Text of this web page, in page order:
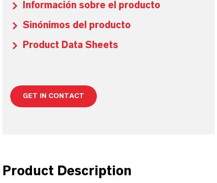
Información sobre el producto
Sinónimos del producto
Product Data Sheets
GET IN CONTACT
Product Description